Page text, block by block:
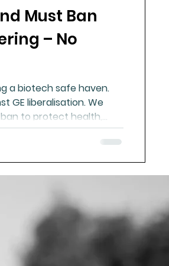
Mineral Analysis
Herbicides
Must Ban
– No
a biotech safe haven.
GE liberalisation. We
to protect health,